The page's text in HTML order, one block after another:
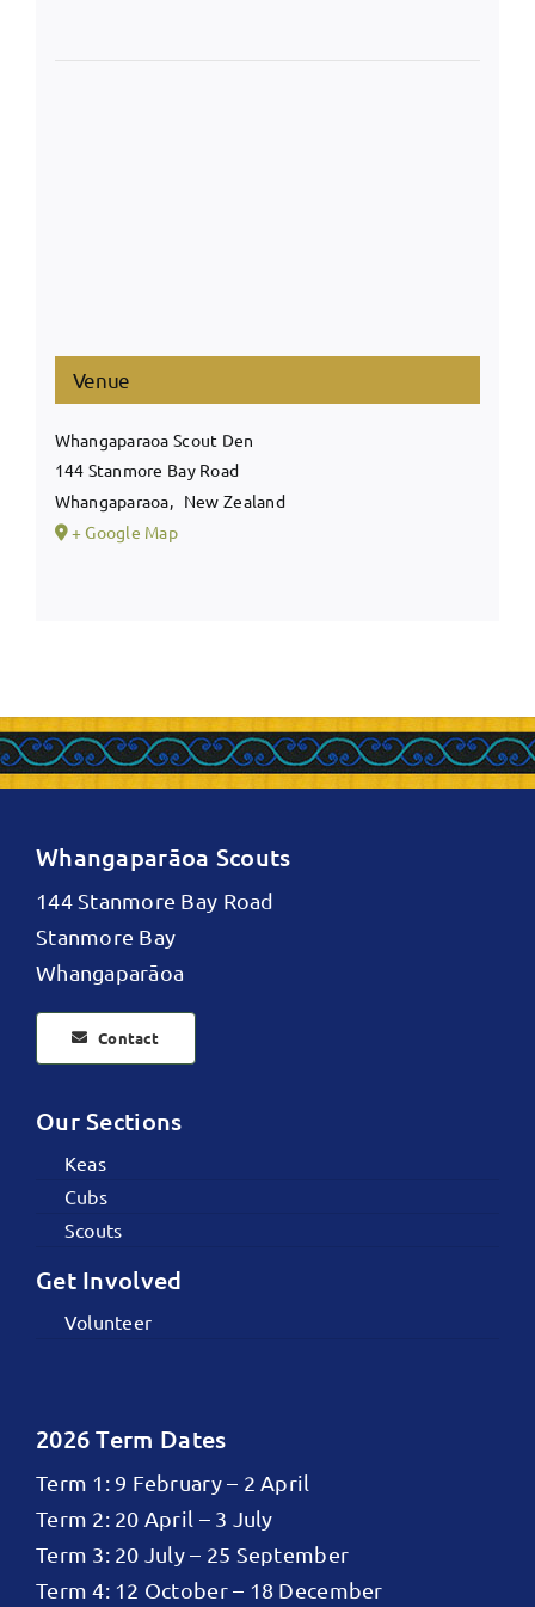
Venue
Whangaparaoa Scout Den
144 Stanmore Bay Road
Whangaparaoa, New Zealand
+ Google Map
Whangaparāoa Scouts
144 Stanmore Bay Road
Stanmore Bay
Whangaparāoa
Contact
Our Sections
Keas
Cubs
Scouts
Get Involved
Volunteer
2026 Term Dates
Term 1: 9 February – 2 April
Term 2: 20 April – 3 July
Term 3: 20 July – 25 September
Term 4: 12 October – 18 December